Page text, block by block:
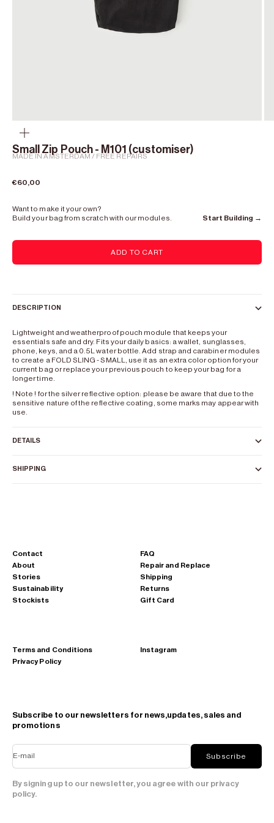
Small Zip Pouch - M101 (customiser)
MADE IN AMSTERDAM / FREE REPAIRS
Sale price
€60,00
Want to make it your own?
Build your bag from scratch with our modules.
Start Building →
ADD TO CART
DESCRIPTION
Lightweight and weatherproof pouch module that keeps your
essentials safe and dry. Fits your daily basics: a wallet, sunglasses,
phone, keys, and a 0.5L water bottle. Add strap and carabiner modules
to create a FOLD SLING - SMALL, use it as an extra color option for your
current bag or replace your previous pouch to keep your bag for a
longer time.
! Note ! for the silver reflective option: please be aware that due to the
sensitive nature of the reflective coating, some marks may appear with
use.
DETAILS
SHIPPING
Subscribe to our newsletters for news,updates, sales and
promotions
E-mail Subscribe
By signing up to our newsletter, you agree with our privacy
policy.
Instagram
Terms and Conditions
Privacy Policy
FAQ
Repair and Replace
Shipping
Returns
Gift Card
Contact
About
Stories
Sustainability
Stockists